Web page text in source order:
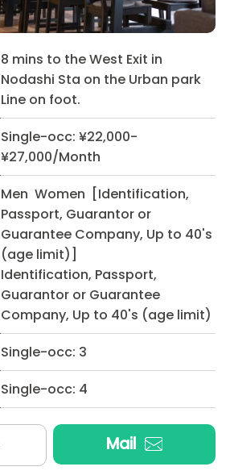
8 mins to the West Exit in
Nodashi Sta on the Urban park
Line on foot.
Single-occ: ¥22,000-
¥27,000/Month
Men Women [Identification,
Passport, Guarantor or
Guarantee Company, Up to 40's
(age limit)]
Identification, Passport,
Guarantor or Guarantee
Company, Up to 40's (age limit)
Single-occ: 3
Single-occ: 4
Mail